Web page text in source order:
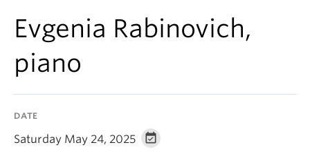
Graduate
Continuing Education
Evgenia Rabinovich,
piano
DATE
Saturday May 24, 2025